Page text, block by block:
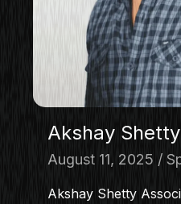
Akshay Shetty
August 11, 2025
Akshay Shetty